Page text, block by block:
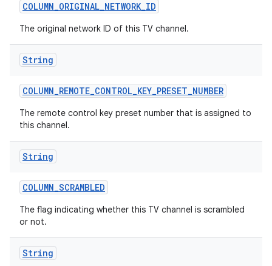
COLUMN_ORIGINAL_NETWORK_ID
The original network ID of this TV channel.
String
COLUMN_REMOTE_CONTROL_KEY_PRESET_NUMBER
The remote control key preset number that is assigned to
this channel.
String
COLUMN_SCRAMBLED
The flag indicating whether this TV channel is scrambled
or not.
String